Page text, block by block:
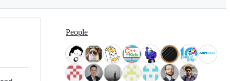
People